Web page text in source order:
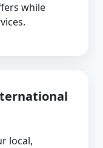
while
local,